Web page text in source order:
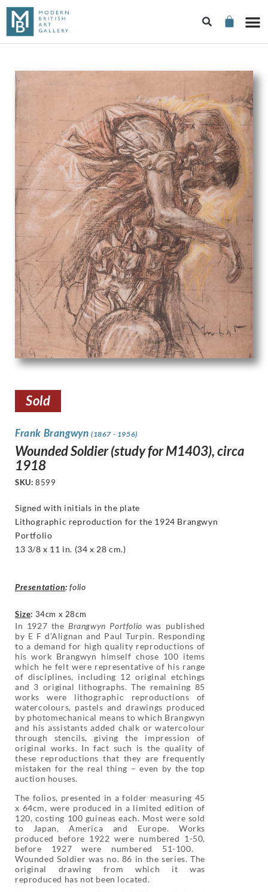
Sold
Frank Brangwyn (1867 - 1956)
Wounded Soldier (study for M1403), circa
1918
SKU: 8599
Signed with initials in the plate
Lithographic reproduction for the 1924 Brangwyn
Portfolio
13 3/8 x 11 in. (34 x 28 cm.)
Presentation: folio
Size: 34cm x 28cm
In 1927 the Brangwyn Portfolio was published
by E F d’Alignan and Paul Turpin. Responding
to a demand for high quality reproductions of
his work Brangwyn himself chose 100 items
which he felt were representative of his range
of disciplines, including 12 original etchings
and 3 original lithographs. The remaining 85
works were lithographic reproductions of
watercolours, pastels and drawings produced
by photomechanical means to which Brangwyn
and his assistants added chalk or watercolour
through stencils, giving the impression of
original works. In fact such is the quality of
these reproductions that they are frequently
mistaken for the real thing – even by the top
auction houses.
The folios, presented in a folder measuring 45
x 64cm, were produced in a limited edition of
120, costing 100 guineas each. Most were sold
to Japan, America and Europe. Works
produced before 1922 were numbered 1-50,
before 1927 were numbered 51-100.
Wounded Soldier was no. 86 in the series. The
original drawing from which it was
reproduced has not been located.